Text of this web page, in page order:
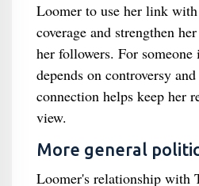
Loomer to use her link
coverage and strengthen
her followers. For
depends on controversy
connection helps keep her
view.
More general
Loomer's relationship with